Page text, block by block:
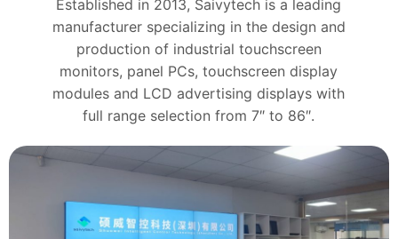
Established in 2013, Saivytech is a leading
manufacturer specializing in the design and
production of industrial touchscreen
monitors, panel PCs, touchscreen display
modules and LCD advertising displays with
full range selection from 7″ to 86″.